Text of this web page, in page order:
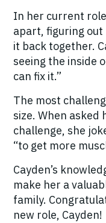
In her current
apart, figuring
it back together.
seeing the inside
can fix it.”
The most
size. When asked
challenge, she
“to get more
Cayden’s
make her a
family.
new role, Cayden!